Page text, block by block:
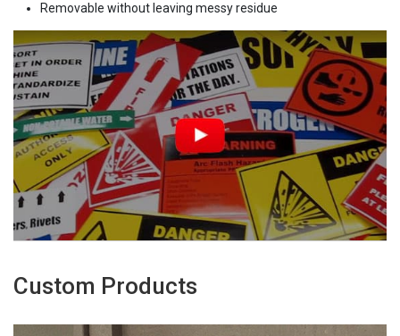
Removable without leaving messy residue
Custom Products